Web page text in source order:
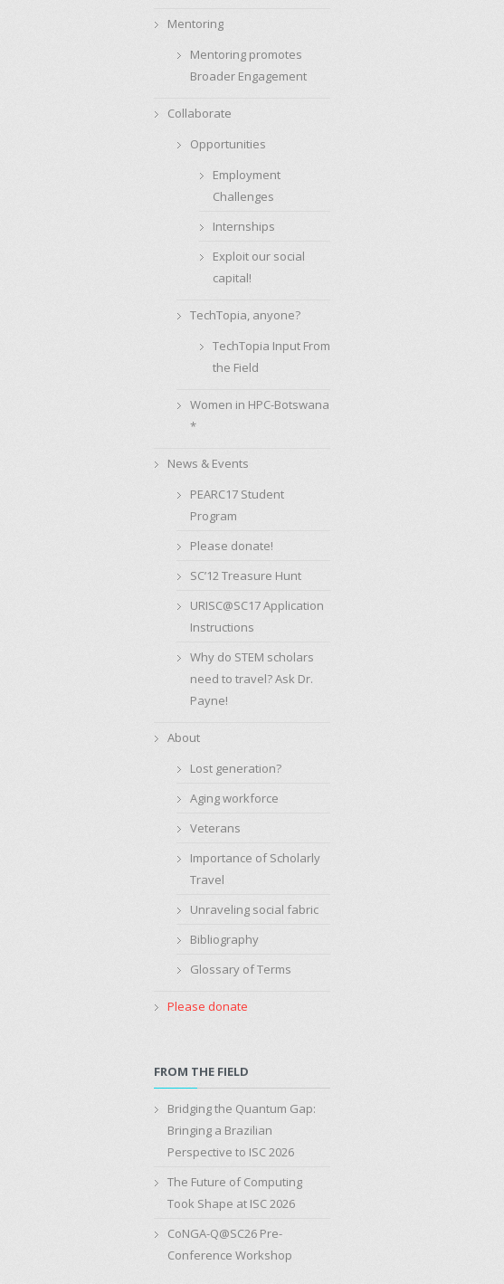
Mentoring
Mentoring promotes
Broader Engagement
Collaborate
Opportunities
Employment
Challenges
Internships
Exploit our social
capital!
TechTopia, anyone?
TechTopia Input From
the Field
Women in HPC-Botswana
*
News & Events
PEARC17 Student
Program
Please donate!
SC’12 Treasure Hunt
URISC@SC17 Application
Instructions
Why do STEM scholars
need to travel? Ask Dr.
Payne!
About
Lost generation?
Aging workforce
Veterans
Importance of Scholarly
Travel
Unraveling social fabric
Bibliography
Glossary of Terms
Please donate
FROM THE FIELD
Bridging the Quantum Gap:
Bringing a Brazilian
Perspective to ISC 2026
The Future of Computing
Took Shape at ISC 2026
CoNGA-Q@SC26 Pre-
Conference Workshop